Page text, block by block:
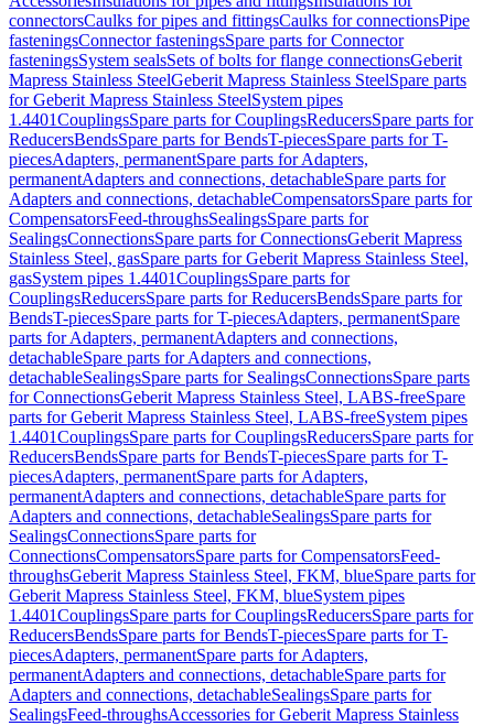
connectorsCaulks for pipes and fittingsCaulks for connectionsPipe
fasteningsConnector fasteningsSpare parts for Connector
fasteningsSystem sealsSets of bolts for flange connectionsGeberit
Mapress Stainless SteelGeberit Mapress Stainless SteelSpare parts
for Geberit Mapress Stainless SteelSystem pipes
1.4401CouplingsSpare parts for CouplingsReducersSpare parts for
ReducersBendsSpare parts for BendsT-piecesSpare parts for T-
piecesAdapters, permanentSpare parts for Adapters,
permanentAdapters and connections, detachableSpare parts for
Adapters and connections, detachableCompensatorsSpare parts for
CompensatorsFeed-throughsSealingsSpare parts for
SealingsConnectionsSpare parts for ConnectionsGeberit Mapress
Stainless Steel, gasSpare parts for Geberit Mapress Stainless Steel,
gasSystem pipes 1.4401CouplingsSpare parts for
CouplingsReducersSpare parts for ReducersBendsSpare parts for
BendsT-piecesSpare parts for T-piecesAdapters, permanentSpare
parts for Adapters, permanentAdapters and connections,
detachableSpare parts for Adapters and connections,
detachableSealingsSpare parts for SealingsConnectionsSpare parts
for ConnectionsGeberit Mapress Stainless Steel, LABS-freeSpare
parts for Geberit Mapress Stainless Steel, LABS-freeSystem pipes
1.4401CouplingsSpare parts for CouplingsReducersSpare parts for
ReducersBendsSpare parts for BendsT-piecesSpare parts for T-
piecesAdapters, permanentSpare parts for Adapters,
permanentAdapters and connections, detachableSpare parts for
Adapters and connections, detachableSealingsSpare parts for
SealingsConnectionsSpare parts for
ConnectionsCompensatorsSpare parts for CompensatorsFeed-
throughsGeberit Mapress Stainless Steel, FKM, blueSpare parts for
Geberit Mapress Stainless Steel, FKM, blueSystem pipes
1.4401CouplingsSpare parts for CouplingsReducersSpare parts for
ReducersBendsSpare parts for BendsT-piecesSpare parts for T-
piecesAdapters, permanentSpare parts for Adapters,
permanentAdapters and connections, detachableSpare parts for
Adapters and connections, detachableSealingsSpare parts for
SealingsFeed-throughsAccessories for Geberit Mapress Stainless